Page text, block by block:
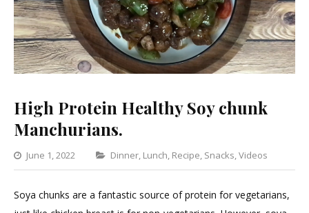
High Protein Healthy Soy chunk
Manchurians.
June 1, 2022 Categories
Dinner, Lunch, Recipe, Snacks,Videos
Soya chunks are a fantastic source of protein for vegetarians,